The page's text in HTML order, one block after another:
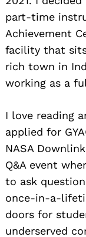
part-time
Achievement
facility that
rich town in
working as a
I love reading
applied for
NASA
Q&A event
to ask
once-in-a-
doors for
underserved